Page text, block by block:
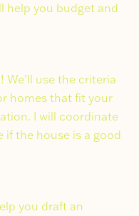
help you budget and
use the criteria
homes that fit your
I will coordinate
if the house is a good
you draft an